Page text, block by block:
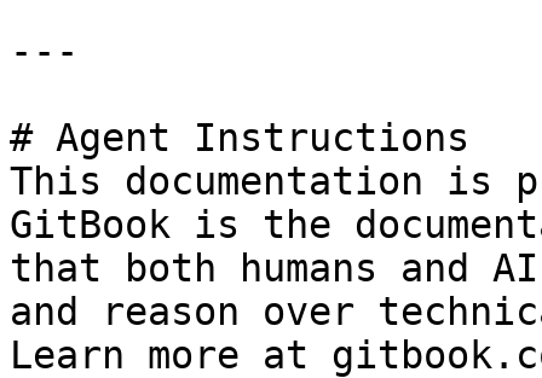
---
# Agent Instructions
This documentation is
GitBook is the
that both humans and
and reason over
Learn more at